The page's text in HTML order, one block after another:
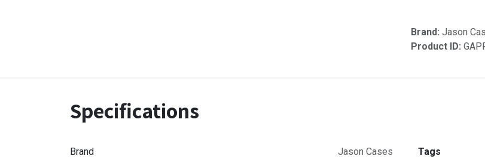
Brand: Jason
Product ID:
Specifications
Brand Jason Cases Tags